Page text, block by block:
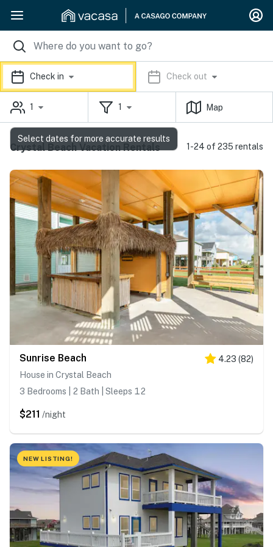
Check in Check out
1 1 Map
Crystal Beach Vacation Rentals 1-24 of 235 rentals
Sunrise Beach 4.23 (82)
House in Crystal Beach
3 Bedrooms | 2 Bath | Sleeps 12
$211 /night
NEW LISTING!
Select dates for more accurate results